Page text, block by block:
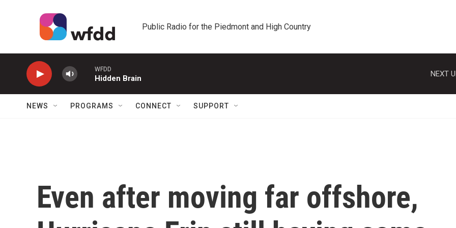
Public Radio for the Piedmont and High Country
WFDD
Hidden Brain
NEXT
NEWS PROGRAMS CONNECT SUPPORT
Even after moving far offshore,